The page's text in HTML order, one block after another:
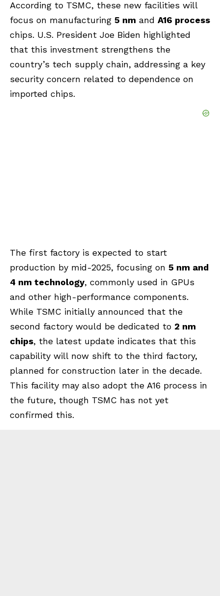
According to TSMC, these new facilities will
focus on manufacturing 5 nm and A16 process
chips. U.S. President Joe Biden highlighted
that this investment strengthens the
country’s tech supply chain, addressing a key
security concern related to dependence on
imported chips.
The first factory is expected to start
production by mid-2025, focusing on 5 nm and
4 nm technology, commonly used in GPUs
and other high-performance components.
While TSMC initially announced that the
second factory would be dedicated to 2 nm
chips, the latest update indicates that this
capability will now shift to the third factory,
planned for construction later in the decade.
This facility may also adopt the A16 process in
the future, though TSMC has not yet
confirmed this.